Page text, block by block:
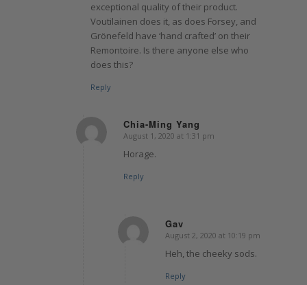
exceptional quality of their product.
Voutilainen does it, as does Forsey, and
Grönefeld have ‘hand crafted’ on their
Remontoire. Is there anyone else who
does this?
Reply
Chia-Ming Yang
says:
August 1, 2020 at 1:31 pm
Horage.
Reply
Gav
says:
August 2, 2020 at 10:19 pm
Heh, the cheeky sods.
Reply